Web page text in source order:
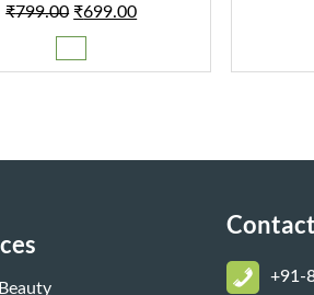
₹799.00 Original
₹799.00.
₹699.00Current
₹699.00.
+91-